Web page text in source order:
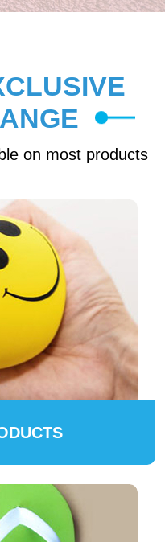
on most products